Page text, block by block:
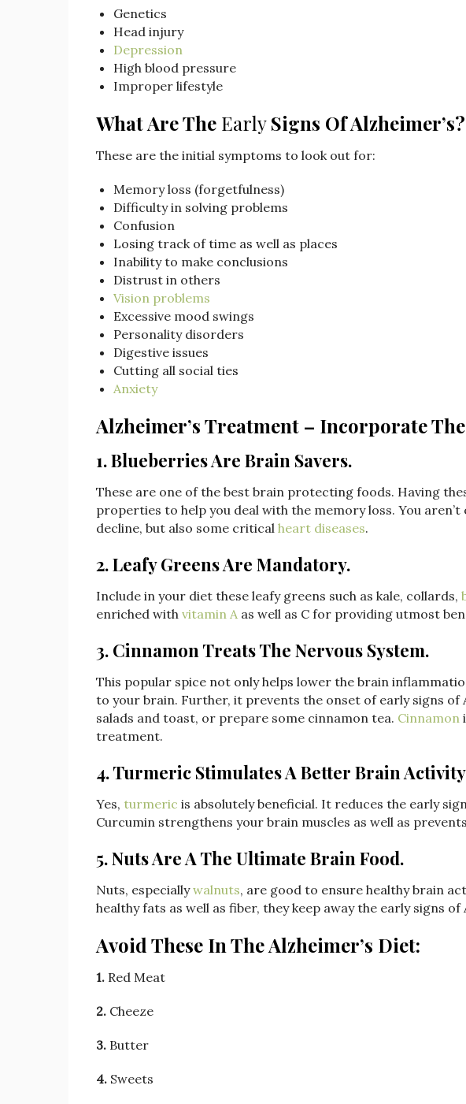
Genetics
Head injury
Depression
High blood pressure
Improper lifestyle
What Are The EarlySigns Of Alzheimer’s?
These are the initial symptoms to look out for:
Memory loss (forgetfulness)
Difficulty in solving problems
Confusion
Losing track of time as well as places
Inability to make conclusions
Distrust in others
Vision problems
Excessive mood swings
Personality disorders
Digestive issues
Cutting all social ties
Anxiety
Alzheimer’s Treatment – Incorporate
1. Blueberries Are Brain Savers.
These are one of the best brain protecting foods. Having
properties to help you deal with the memory loss. You
decline, but also some critical heart diseases.
2. Leafy Greens Are Mandatory.
Include in your diet these leafy greens such as kale, collards,
enriched with vitamin A as well as C for providing utmost
3. Cinnamon Treats The Nervous System.
This popular spice not only helps lower the brain
to your brain. Further, it prevents the onset of early signs of
salads and toast, or prepare some cinnamon tea. Cinnamon
treatment.
4. Turmeric Stimulates A Better Brain
Yes, turmeric is absolutely beneficial. It reduces the early
Curcumin strengthens your brain muscles as well as
5. Nuts Are A The Ultimate Brain Food.
Nuts, especiallywalnuts, are good to ensure healthy brain
healthy fats as well as fiber, they keep away the early signs of
Avoid These In The Alzheimer’s Diet:
1. Red Meat
2. Cheeze
3. Butter
4. Sweets